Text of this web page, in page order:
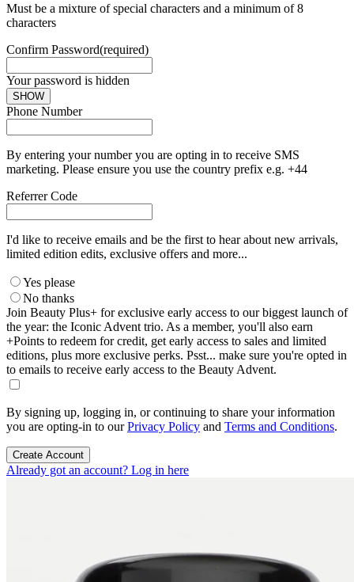
Must be a mixture of special characters and a minimum of 8
characters
Confirm Password(required)
Your password is hidden
SHOW
Phone Number
By entering your number you are opting in to receive SMS
marketing. Please ensure you use the country prefix e.g. +44
Referrer Code
I'd like to receive emails and be the first to hear about new arrivals,
limited edition edits, exclusive offers and more...
Yes please
No thanks
Join Beauty Plus+ for exclusive early access to our biggest launch of
the year: the Iconic Advent trio. As a member, you'll also earn
+Points to redeem for credit, get early access to sales and limited
editions, plus more exclusive perks. Psst... make sure you're opted in
to emails to receive early access to the Beauty Advent.
By signing up, logging in, or continuing to share your information
you are opting-in to ourPrivacy Policy and Terms and Conditions.
Create Account
Already got an account? Log in here